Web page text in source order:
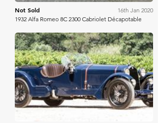
Not Sold
16th Jan 2020
1932 Alfa Romeo 8C 2300 Cabriolet Décapotable
Bonhams